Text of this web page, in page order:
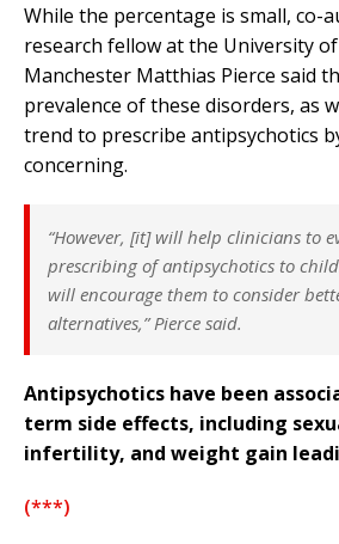
While the percentage is small, co-
research fellow at the University of
Manchester Matthias Pierce said
prevalence of these disorders, as
trend to prescribe antipsychotics
concerning.
“However, [it] will help clinicians to
prescribing of antipsychotics to
will encourage them to consider
alternatives,” Pierce said.
Antipsychotics have been
term side effects, including
infertility, and weight gain
(***)